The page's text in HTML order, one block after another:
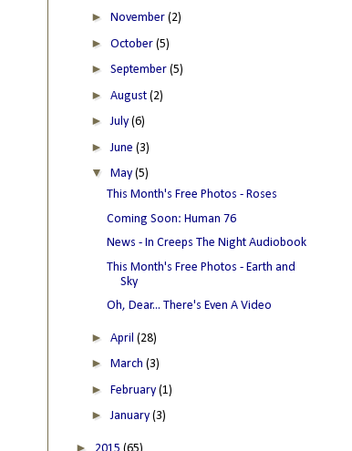
► November (2)
► October (5)
► September (5)
► August (2)
►July (6)
► June (3)
▼ May (5)
This Month's Free Photos - Roses
Coming Soon: Human 76
News - In Creeps The Night Audiobook
This Month's Free Photos - Earth and
Sky
Oh, Dear... There's Even A Video
► April (28)
► March (3)
► February (1)
►January (3)
►